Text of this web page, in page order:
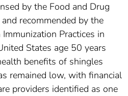
by the Food and Drug
recommended by the
Practices in
States age 50 years
benefits of shingles
remained low, with financial
providers identified as one